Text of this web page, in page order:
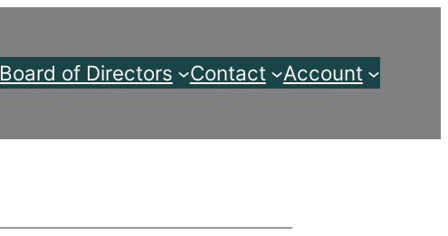
Board of Directors Contact Account